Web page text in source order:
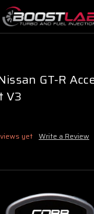
GT-R
V3
yet Write a Review